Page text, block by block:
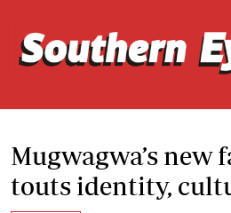
Mugwagwa’s new
touts identity,